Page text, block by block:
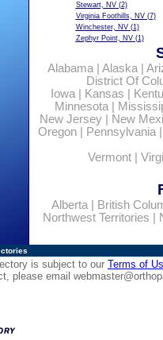
Stewart, NV(2)
Virginia Foothills, NV(7)
Winchester, NV(1)
Zephyr Point, NV(1)
Alabama| Alaska|
District Of
Iowa| Kansas
Minnesota|
New Jersey
New
Oregon| Pennsylvania
Vermont
Alberta|
British
Northwest Territories
is subject to our Terms of
please email